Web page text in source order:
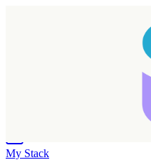
My Stack